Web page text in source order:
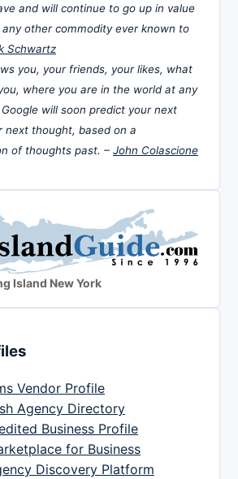
and will continue to go up in value
other commodity ever known to
Schwartz
you, your friends, your likes, what
where you are in the world at any
will soon predict your next
next thought, based on a
of thoughts past. – John Colascione
Island New York
Vendor Profile
Agency Directory
Business Profile
for Business
Discovery Platform